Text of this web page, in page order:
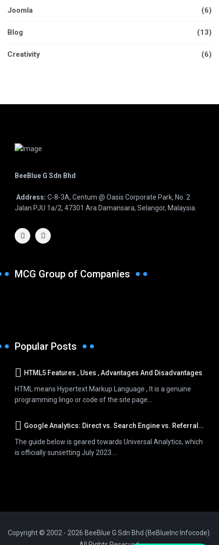
Joomla (6)
Blog (13)
Creativity (6)
BeeBlue G Sdn Bhd
Address: C-8-3A, Centum @ Oasis Corporate Park, No. 2
Jalan PJU 1a/2, 47301 Ara Damansara, Selangor, Malaysia.
MCG Group of Companies
Popular Posts
HTML5 Features , Uses , Advantages And Disadvantages
HTML means Hypertext Markup Language , It is a genuine
programming lingo or code of the site page...
Google Analytics: Direct vs. Search Engine vs. Referral Traffic
The guide below is geared towards Universal Analytics, which
is officially sunsetting July 2023....
Copyright © 2002 - 2026 BeeBlue G Sdn Bhd (BeBlueInc Infocode).